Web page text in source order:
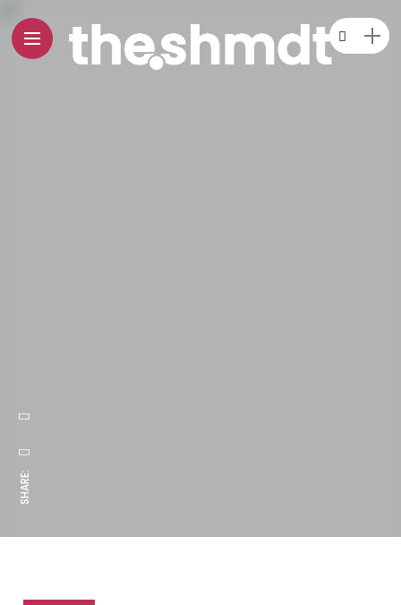
SHARE: